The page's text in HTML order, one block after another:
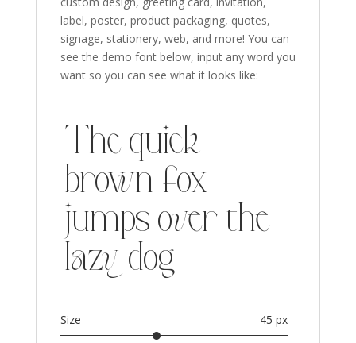
label, poster, product packaging, quotes,
signage, stationery, web, and more! You can
see the demo font below, input any word you
want so you can see what it looks like:
The quick
brown fox
jumps over the
lazy dog
Size 45 px